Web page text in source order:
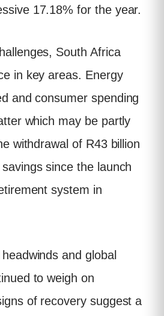
17.18% for the year.
South Africa
in key areas. Energy
and consumer spending
which may be partly
withdrawal of R43 billion
since the launch
system in
and global
to weigh on
of recovery suggest a